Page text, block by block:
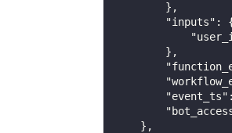
} ,
"inputs" :
} ,
"event_ts" :
} ,